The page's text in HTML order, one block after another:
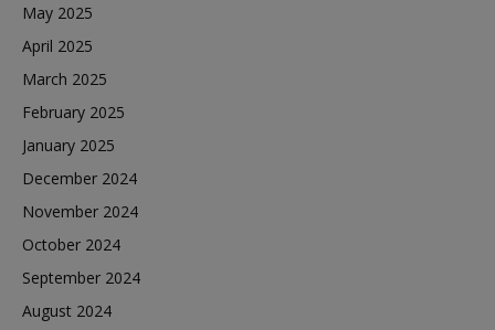
May 2025
April 2025
March 2025
February 2025
January 2025
December 2024
November 2024
October 2024
September 2024
August 2024